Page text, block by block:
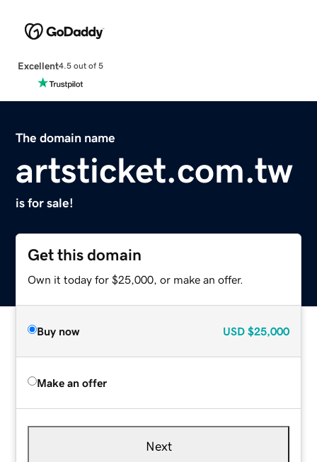
Excellent4.5 out of 5
The domain name
artsticket.com.tw
is for sale!
Get this domain
Own it today for $25,000, or make an offer.
Buy now USD $25,000
Make an offer
Next